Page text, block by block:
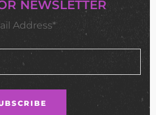
NEWSLETTER
Address*